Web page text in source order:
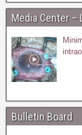
Media Center –
Bulletin Board